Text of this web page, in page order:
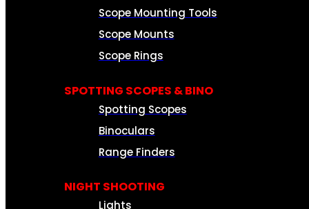
Scope Mounting Tools
Scope Mounts
Scope Rings
SPOTTING SCOPES & BINO
Spotting Scopes
Binoculars
Range Finders
NIGHT SHOOTING
Lights